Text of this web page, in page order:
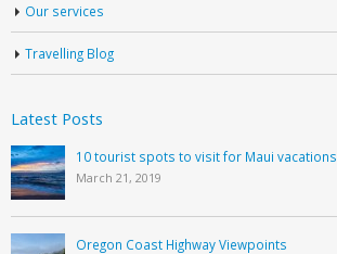
Our services
Travelling Blog
Latest Posts
10 tourist spots to visit for Maui vacations
March 21, 2019
Oregon Coast Highway Viewpoints